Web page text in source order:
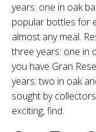
years: one in oak
popular bottles for
almost any meal.
three years: one in
you have Gran
years: two in oak
sought by
exciting, find.